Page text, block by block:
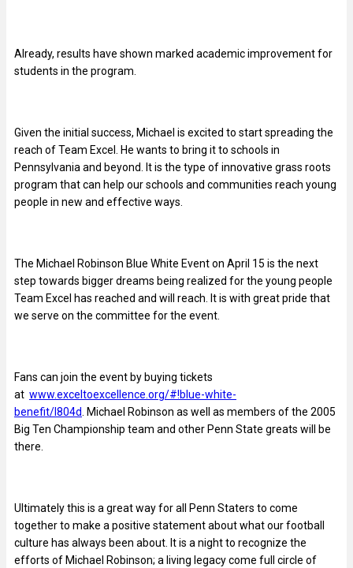
Already, results have shown marked academic improvement for
students in the program.
Given the initial success, Michael is excited to start spreading the
reach of Team Excel. He wants to bring it to schools in
Pennsylvania and beyond. It is the type of innovative grass roots
program that can help our schools and communities reach young
people in new and effective ways.
The Michael Robinson Blue White Event on April 15 is the next
step towards bigger dreams being realized for the young people
Team Excel has reached and will reach. It is with great pride that
we serve on the committee for the event.
Fans can join the event by buying tickets
at www.exceltoexcellence.org/#!blue-white-
benefit/l804d. Michael Robinson as well as members of the 2005
Big Ten Championship team and other Penn State greats will be
there.
Ultimately this is a great way for all Penn Staters to come
together to make a positive statement about what our football
culture has always been about. It is a night to recognize the
efforts of Michael Robinson; a living legacy come full circle of